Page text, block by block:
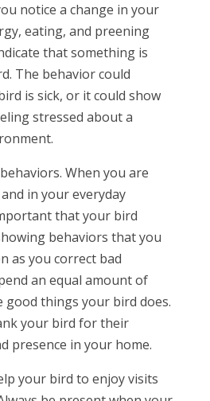
notice a change in your
eating, and preening
that something is
The behavior could
is sick, or it could show
stressed about a
When you are
in your everyday
that your bird
behaviors that you
as you correct bad
an equal amount of
things your bird does.
your bird for their
presence in your home.
your bird to enjoy visits